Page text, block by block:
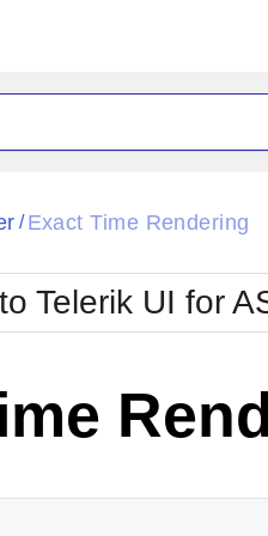
Glow
Metro
MetroTouch
Office2007
/ Exact Time Rendering
Telerik UI for